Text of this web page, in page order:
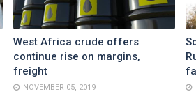
West Africa crude offers
continue rise on margins,
freight
NOVEMBER 05, 2019